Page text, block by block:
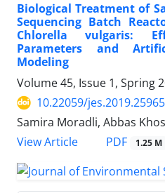
Biological Treatment of
Sequencing Batch
Chlorella vulgaris:
Parameters and
Modeling
Volume 45, Issue 1, Spring
10.22059/
Samira Moradli, Abbas
View Article
PDF 1.25 M